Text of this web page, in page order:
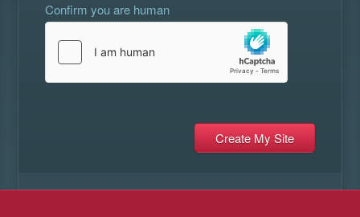
Confirm you are human